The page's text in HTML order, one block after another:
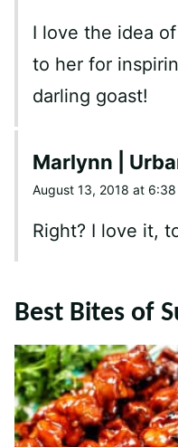
I love the idea
to her for
darling goast!
Marlynn |
August 13, 2018 at
Right? I love it,
Best Bites of